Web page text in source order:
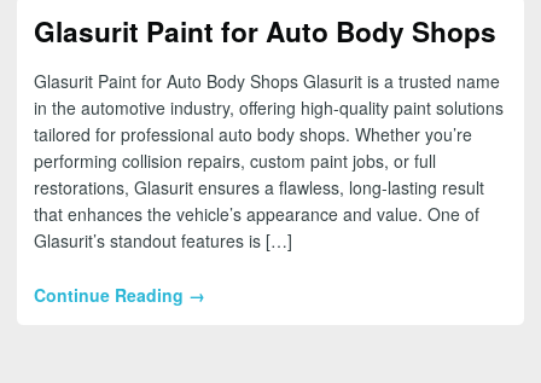
Glasurit Paint for Auto Body Shops
Glasurit Paint for Auto Body Shops Glasurit is a trusted name
in the automotive industry, offering high-quality paint solutions
tailored for professional auto body shops. Whether you’re
performing collision repairs, custom paint jobs, or full
restorations, Glasurit ensures a flawless, long-lasting result
that enhances the vehicle’s appearance and value. One of
Glasurit’s standout features is […]
Continue Reading →